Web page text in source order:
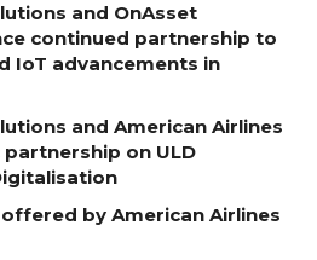
and OnAsset
continued partnership to
IoT advancements in
and American Airlines
on ULD
by American Airlines